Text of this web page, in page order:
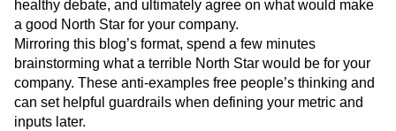
healthy debate, and ultimately agree on what would make
a good North Star for your company.
Mirroring this blog’s format, spend a few minutes
brainstorming what a terrible North Star would be for your
company. These anti-examples free people’s thinking and
can set helpful guardrails when defining your metric and
inputs later.